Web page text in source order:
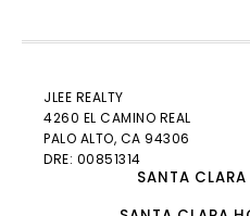
JLEE REALTY
4260 EL CAMINO REAL
PALO ALTO, CA 94306
DRE: 00851314
SANTA CLARA